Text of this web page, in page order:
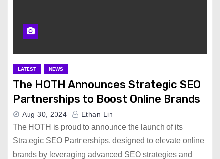
LATEST NEWS
The HOTH Announces Strategic SEO
Partnerships to Boost Online Brands
Aug 30, 2024 Ethan Lin
The HOTH is proud to announce the launch of its
Strategic SEO Partnerships, designed to elevate online
brands by leveraging advanced SEO strategies and